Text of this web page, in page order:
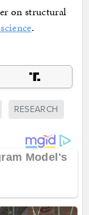
on structural
.
RESEARCH